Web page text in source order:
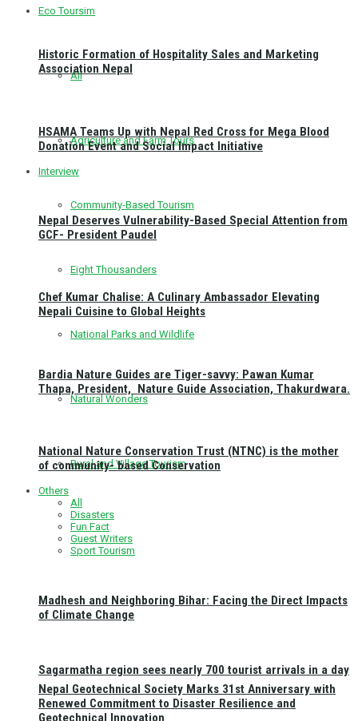
Eco Toursim
All
Agriculture and Farm Tours
Community-Based Tourism
Eight Thousanders
National Parks and Wildlife
Natural Wonders
Rural and Village Tourism
Sagarmatha region sees nearly 700 tourist arrivals in a day
Historic Formation of Hospitality Sales and Marketing
Association Nepal
HSAMA Teams Up with Nepal Red Cross for Mega Blood
Donation Event and Social Impact Initiative
Interview
Nepal Deserves Vulnerability-Based Special Attention from
GCF- President Paudel
Chef Kumar Chalise: A Culinary Ambassador Elevating
Nepali Cuisine to Global Heights
Bardia Nature Guides are Tiger-savvy: Pawan Kumar
Thapa, President, Nature Guide Association, Thakurdwara.
National Nature Conservation Trust (NTNC) is the mother
of community- based Conservation
Others
All
Disasters
Fun Fact
Guest Writers
Sport Tourism
Madhesh and Neighboring Bihar: Facing the Direct Impacts
of Climate Change
Nepal Geotechnical Society Marks 31st Anniversary with
Renewed Commitment to Disaster Resilience and
Geotechnical Innovation